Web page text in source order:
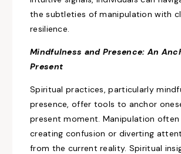
the subtleties of manipulation with
resilience.
Mindfulness and Presence: An
Present
Spiritual practices, particularly
presence, offer tools to anchor
present moment. Manipulation often
creating confusion or diverting
from the current reality. Spiritual